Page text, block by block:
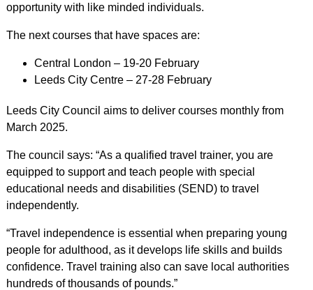
opportunity with like minded individuals.
The next courses that have spaces are:
Central London – 19-20 February
Leeds City Centre – 27-28 February
Leeds City Council aims to deliver courses monthly from
March 2025.
The council says: “As a qualified travel trainer, you are
equipped to support and teach people with special
educational needs and disabilities (SEND) to travel
independently.
“Travel independence is essential when preparing young
people for adulthood, as it develops life skills and builds
confidence. Travel training also can save local authorities
hundreds of thousands of pounds.”